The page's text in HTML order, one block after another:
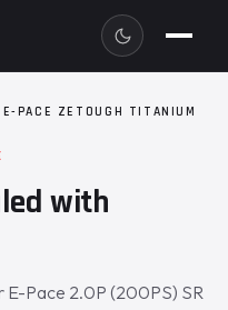
PACE ZETOUGH TITANIUM
with
E-Pace 2.0P (200PS) SR